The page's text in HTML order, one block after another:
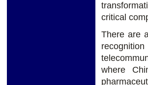
critical
There are
where